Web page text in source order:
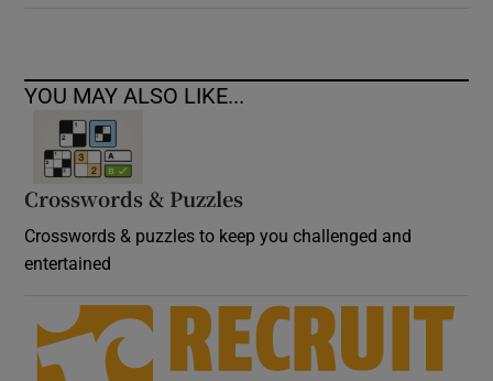
YOU MAY ALSO LIKE...
Crosswords & Puzzles
Crosswords & puzzles to keep you challenged and
entertained